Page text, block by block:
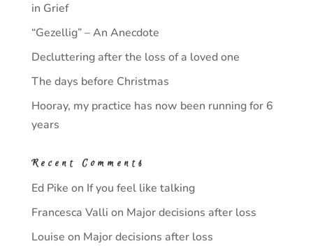
in Grief
“Gezellig” – An Anecdote
Decluttering after the loss of a loved one
The days before Christmas
Hooray, my practice has now been running for 6
years
Recent Comments
Ed Pike on If you feel like talking
Francesca Valli on Major decisions after loss
Louise on Major decisions after loss